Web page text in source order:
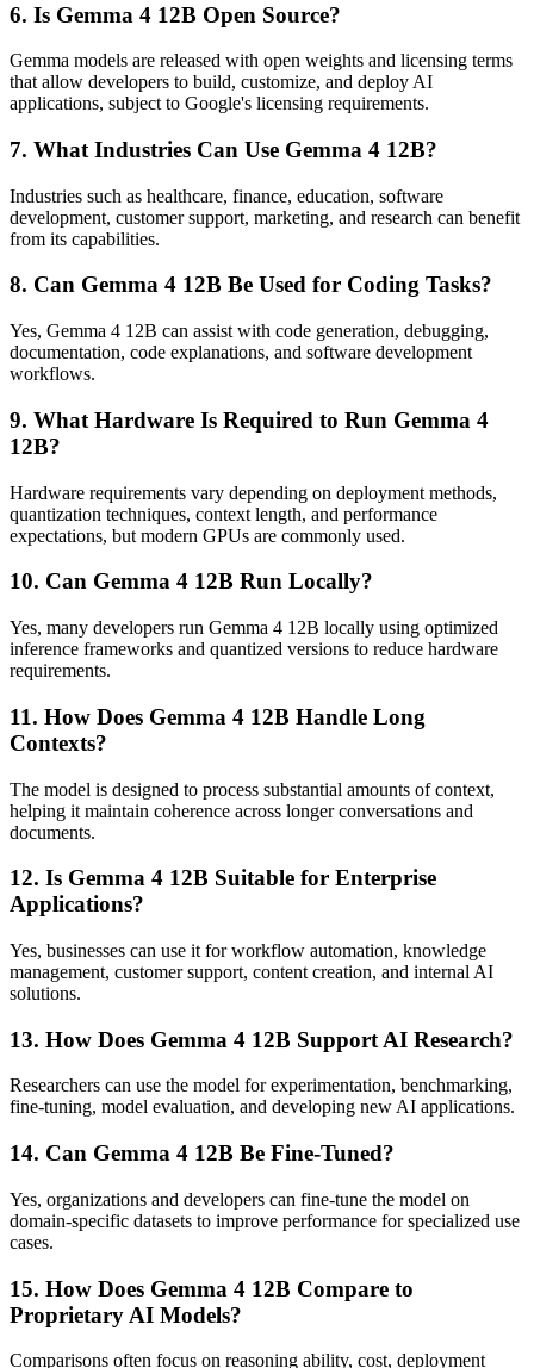
6. Is Gemma 4 12B Open Source?
Gemma models are released with open weights and licensing terms
that allow developers to build, customize, and deploy AI
applications, subject to Google's licensing requirements.
7. What Industries Can Use Gemma 4 12B?
Industries such as healthcare, finance, education, software
development, customer support, marketing, and research can benefit
from its capabilities.
8. Can Gemma 4 12B Be Used for Coding Tasks?
Yes, Gemma 4 12B can assist with code generation, debugging,
documentation, code explanations, and software development
workflows.
9. What Hardware Is Required to Run Gemma 4
12B?
Hardware requirements vary depending on deployment methods,
quantization techniques, context length, and performance
expectations, but modern GPUs are commonly used.
10. Can Gemma 4 12B Run Locally?
Yes, many developers run Gemma 4 12B locally using optimized
inference frameworks and quantized versions to reduce hardware
requirements.
11. How Does Gemma 4 12B Handle Long
Contexts?
The model is designed to process substantial amounts of context,
helping it maintain coherence across longer conversations and
documents.
12. Is Gemma 4 12B Suitable for Enterprise
Applications?
Yes, businesses can use it for workflow automation, knowledge
management, customer support, content creation, and internal AI
solutions.
13. How Does Gemma 4 12B Support AI Research?
Researchers can use the model for experimentation, benchmarking,
fine-tuning, model evaluation, and developing new AI applications.
14. Can Gemma 4 12B Be Fine-Tuned?
Yes, organizations and developers can fine-tune the model on
domain-specific datasets to improve performance for specialized use
cases.
15. How Does Gemma 4 12B Compare to
Proprietary AI Models?
Comparisons often focus on reasoning ability, cost, deployment